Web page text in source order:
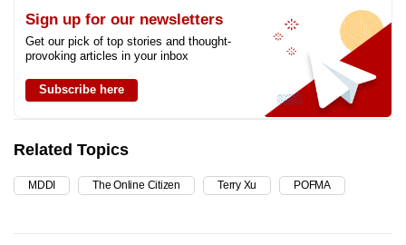
Sign up for our newsletters
Get our pick of top stories and thought-
provoking articles in your inbox
Subscribe here
Related Topics
MDDI The Online Citizen Terry Xu POFMA